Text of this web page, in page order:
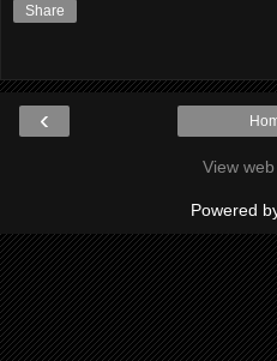
Share
‹
View
Powered